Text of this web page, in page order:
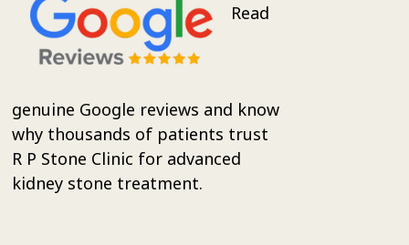
Read
genuine Google reviews and know
why thousands of patients trust
R P Stone Clinic for advanced
kidney stone treatment.